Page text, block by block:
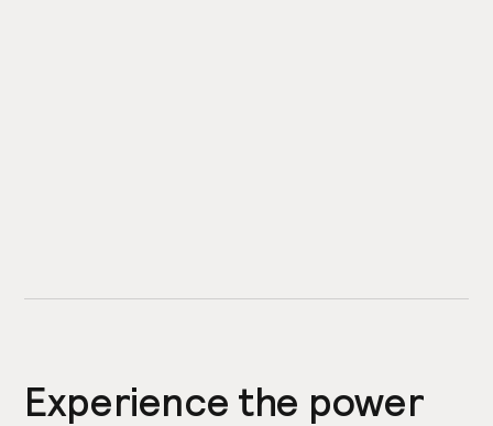
Experience the power